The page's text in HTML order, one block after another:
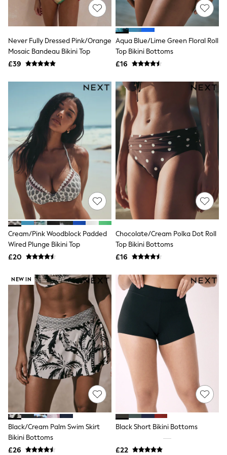
NEXT
Lipsy
Friends Like These
Tops
New In Tops & T-Shirts
Blouses
Tops
T-Shirts
Vest Tops
Short Sleeve Tops
Sleeveless Tops
Holiday Tops
Crochet
Graphic Tees
Polka Dot
Halterneck Tops
Linen
Multipacks
NEXT
Love & Roses
Lipsy
Friends Like These
New In Trousers
Tailored Trousers
Linen Trousers
Barrel Leg Trousers
Capri Pants
Palazzo Trousers
Cropped Trousers
Stripe Trousers
Holiday Trousers
Culottes
Petite Trousers
NEXT
New In Holiday Shop
Shorts
Beach Shirts & Coverups
Co-ords
Jumpsuits & Playsuits
DD-K Swimwear
Beach Bags
Luggage
Beach Towels
Airport Outfits
Never Fully Dressed Pink/Orange
Mosaic Bandeau Bikini Top
£39
Aqua Blue/Lime Green Floral Roll
Top Bikini Bottoms
£16
Cream/Pink Woodblock Padded
Wired Plunge Bikini Top
£20
Chocolate/Cream Polka Dot Roll
Top Bikini Bottoms
£16
NEW IN
Black/Cream Palm Swim Skirt
Bikini Bottoms
£26
Black Short Bikini Bottoms
£22